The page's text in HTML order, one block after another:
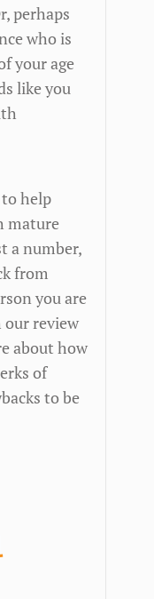
perhaps
who is
your age
like you
to help
mature
a number,
from
you are
our review
about how
of
to be